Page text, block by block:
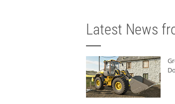
Latest News